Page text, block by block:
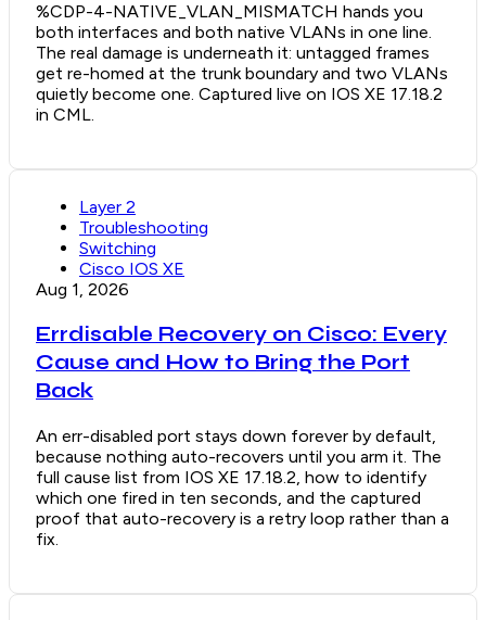
%CDP-4-NATIVE_VLAN_MISMATCH hands you
both interfaces and both native VLANs in one line.
The real damage is underneath it: untagged frames
get re-homed at the trunk boundary and two VLANs
quietly become one. Captured live on IOS XE 17.18.2
in CML.
Layer 2
Troubleshooting
Switching
Cisco IOS XE
Aug 1, 2026
Errdisable Recovery on Cisco: Every
Cause and How to Bring the Port
Back
An err-disabled port stays down forever by default,
because nothing auto-recovers until you arm it. The
full cause list from IOS XE 17.18.2, how to identify
which one fired in ten seconds, and the captured
proof that auto-recovery is a retry loop rather than a
fix.